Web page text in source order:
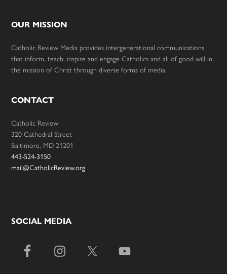
OUR MISSION
Catholic Review Media provides intergenerational communications
that inform, teach, inspire and engage Catholics and all of good will in
the mission of Christ through diverse forms of media.
CONTACT
Catholic Review
320 Cathedral Street
Baltimore, MD 21201
443-524-3150
mail@CatholicReview.org
SOCIAL MEDIA